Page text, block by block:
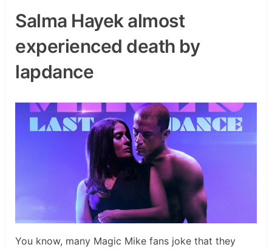
Salma Hayek almost
experienced death by
lapdance
You know, many Magic Mike fans joke that they